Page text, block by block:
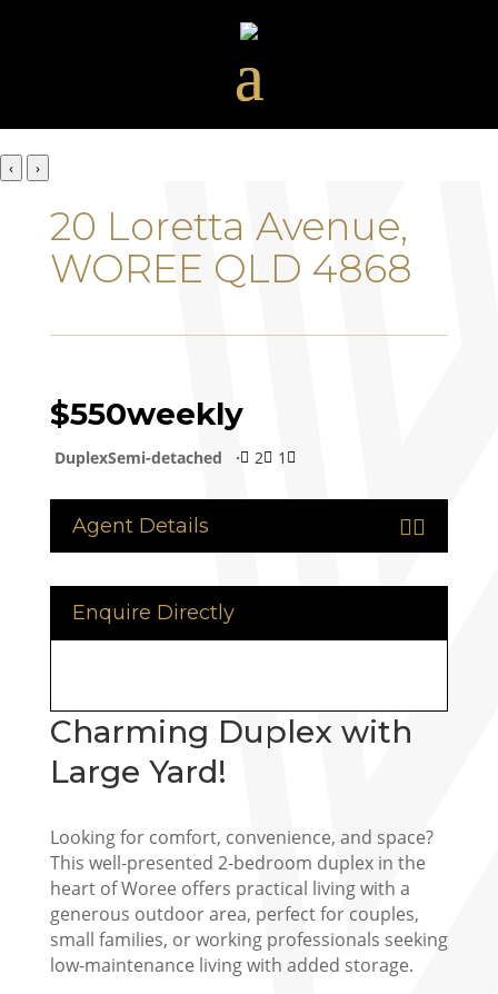
‹ ›
20 Loretta Avenue,
WOREE QLD 4868
$550weekly
DuplexSemi-detached  2 1 
Agent Details 
Enquire Directly
Charming Duplex with
Large Yard!
Looking for comfort, convenience, and space?
This well-presented 2-bedroom duplex in the
heart of Woree offers practical living with a
generous outdoor area, perfect for couples,
small families, or working professionals seeking
low-maintenance living with added storage.